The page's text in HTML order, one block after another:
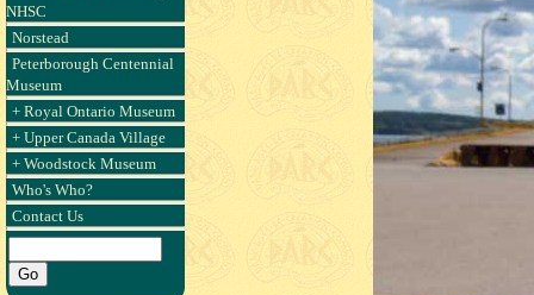
NHSC
Norstead
Peterborough Centennial
Museum
+ Royal Ontario Museum
+ Upper Canada Village
+ Woodstock Museum
Who's Who?
Contact Us